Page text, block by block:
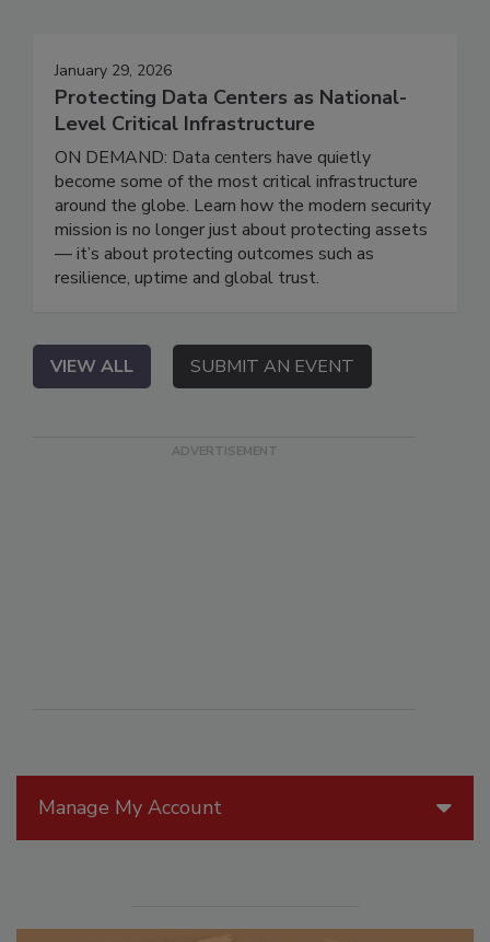
Manage My Account
January 29, 2026
Protecting Data Centers as National-
Level Critical Infrastructure
ON DEMAND: Data centers have quietly
become some of the most critical infrastructure
around the globe. Learn how the modern security
mission is no longer just about protecting assets
— it’s about protecting outcomes such as
resilience, uptime and global trust.
VIEW ALL SUBMIT AN EVENT